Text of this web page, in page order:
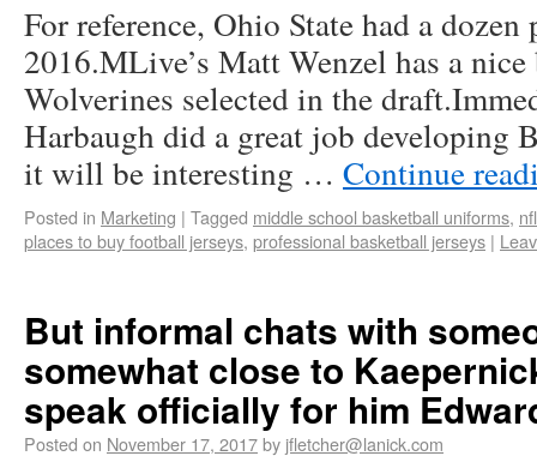
For reference, Ohio State had a
2016.MLive’s Matt Wenzel has a
Wolverines selected in the
Harbaugh did a great job developing
it will be interesting … Continue
Posted in Marketing | Tagged middle school basketball uniforms,
places to buy football jerseys, professional basketball jerseys |
But informal chats with
somewhat close to
speak officially for him
Posted on November 17, 2017by jfletcher@lanick.com